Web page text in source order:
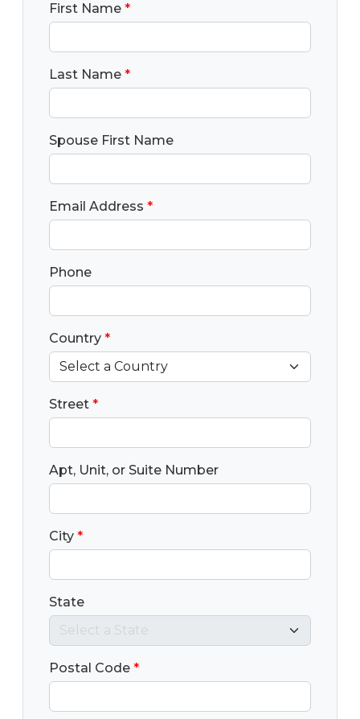
First Name *
Last Name *
Spouse First Name
Email Address *
Phone
Country *
Street *
Apt, Unit, or Suite Number
City *
State
Postal Code *